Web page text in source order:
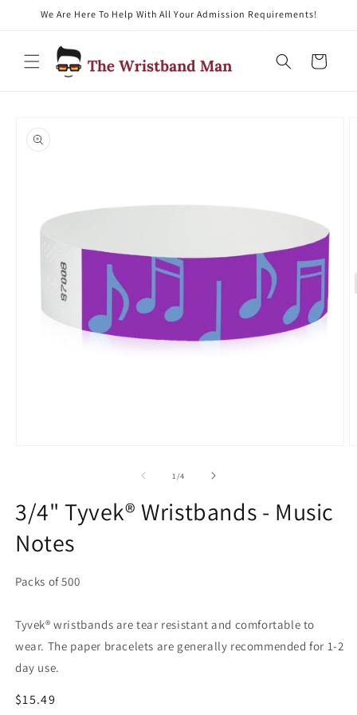
Skip to content
We Are Here To Help With All Your Admission Requirements!
Cart
information
1 /of
4
3/4" Tyvek® Wristbands - Music
Notes
Packs of 500
Tyvek® wristbands are tear resistant and comfortable to
wear. The paper bracelets are generally recommended for 1-2
day use.
Regular
$15.49